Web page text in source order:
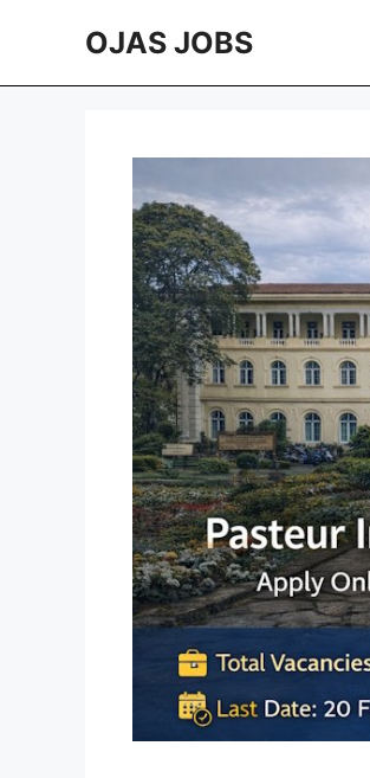
OJAS JOBS